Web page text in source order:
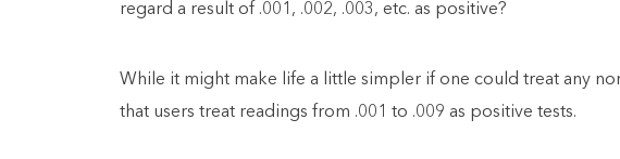
regard a result of .001, .002, .003, etc. as positive?
While it might make life a little simpler if one could treat any
that users treat readings from .001 to .009 as positive tests.